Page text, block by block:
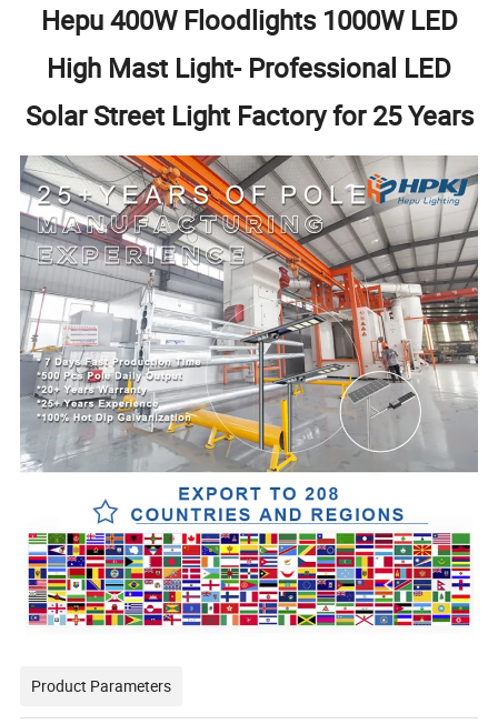
Hepu 400W Floodlights 1000W LED
High Mast Light- Professional LED
Solar Street Light Factory for 25 Years
Product Parameters